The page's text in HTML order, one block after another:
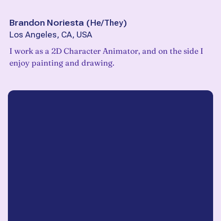
Brandon Noriesta (He/They)
Los Angeles, CA, USA
I work as a 2D Character Animator, and on the side I
enjoy painting and drawing.